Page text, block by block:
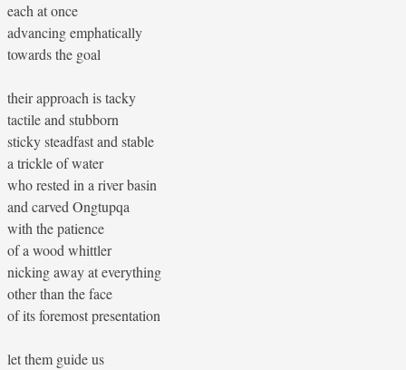
each at once
advancing emphatically
towards the goal
their approach is tacky
tactile and stubborn
sticky steadfast and stable
a trickle of water
who rested in a river basin
and carved Ongtupqa
with the patience
of a wood whittler
nicking away at everything
other than the face
of its foremost presentation
let them guide us